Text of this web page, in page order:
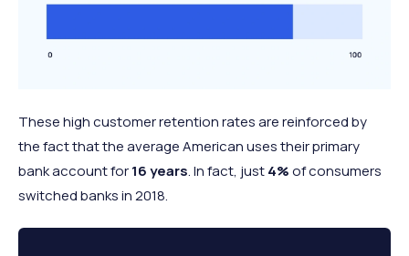
These high customer retention rates are reinforced by
the fact that the average American uses their primary
bank account for16 years. In fact, just4%of consumers
switched banks in 2018.